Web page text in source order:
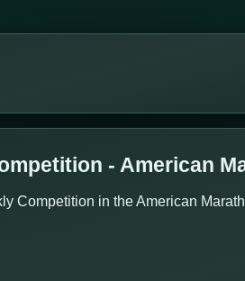
- American
Competition in the American